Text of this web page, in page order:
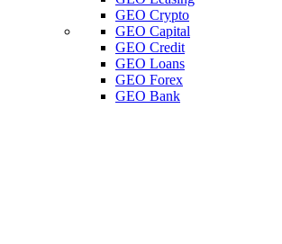
GEO Crypto
GEO Capital
GEO Credit
GEO Loans
GEO Forex
GEO Bank